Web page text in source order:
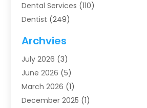
Dental Services (110)
Dentist (249)
Dentists (91)
Family & Cosmetic Dentistry
Family Dentist
Health (4)
Oral Surgery(2)
Archvies
July 2026 (3)
June 2026 (5)
March 2026 (1)
December 2025 (1)